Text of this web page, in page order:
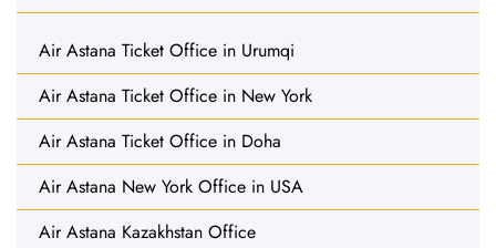
Air Astana Ticket Office in Urumqi
Air Astana Ticket Office in New York
Air Astana Ticket Office in Doha
Air Astana New York Office in USA
Air Astana Kazakhstan Office